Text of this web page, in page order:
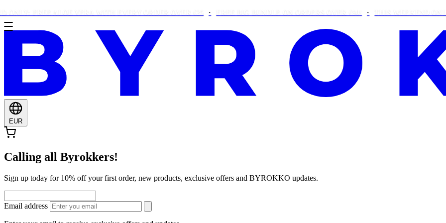
FREE BIG BUNDLE ON ORDERS OVER €90! THIS WEEKEND ONLY:
EUR
Calling all Byrokkers!
Sign up today for 10% off your first order, new products, exclusive offers and BYROKKO updates.
Email address